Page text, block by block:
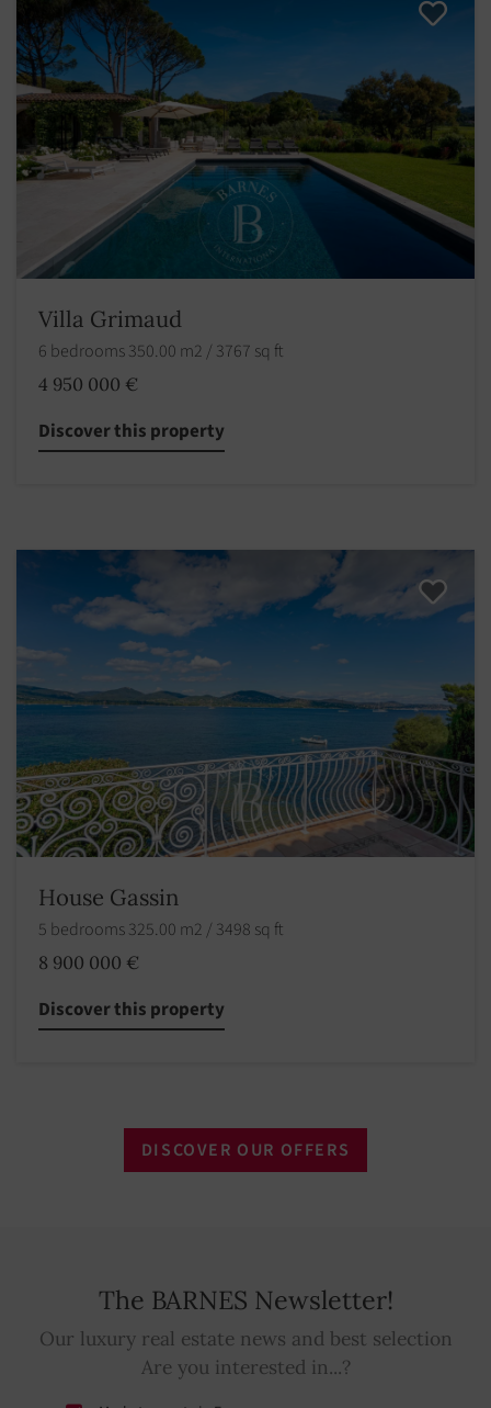
Villa Grimaud
6 bedrooms 350.00 m2 / 3767 sq ft
4 950 000 €
Discover this property
House Gassin
5 bedrooms 325.00 m2 / 3498 sq ft
8 900 000 €
Discover this property
DISCOVER OUR OFFERS
The BARNES Newsletter!
Our luxury real estate news and best selection
Are you interested in...?